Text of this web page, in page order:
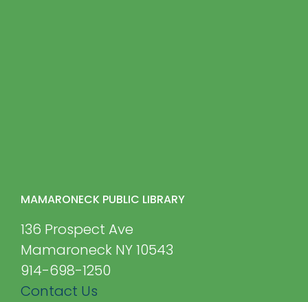
MAMARONECK PUBLIC LIBRARY
136 Prospect Ave
Mamaroneck NY 10543
914-698-1250
Contact Us